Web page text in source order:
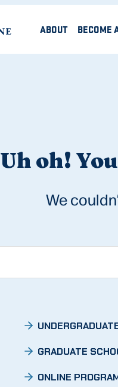
ABOUT BECOME
Uh oh!
We
GRADUATE
ONLINE